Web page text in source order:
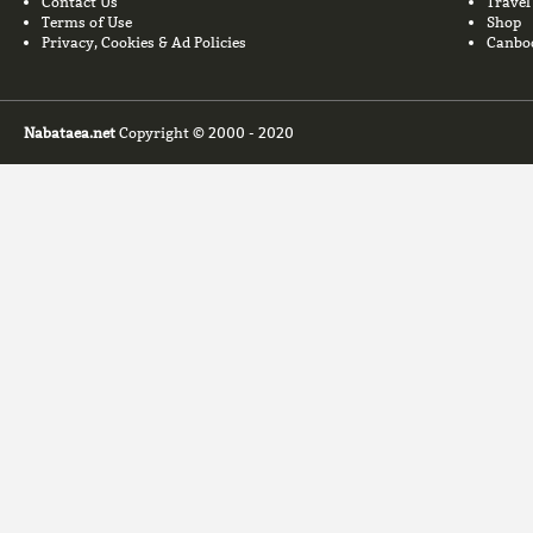
Terms of Use
Privacy, Cookies & Ad Policies
Shop
Nabataea.net Copyright © 2000 - 2020